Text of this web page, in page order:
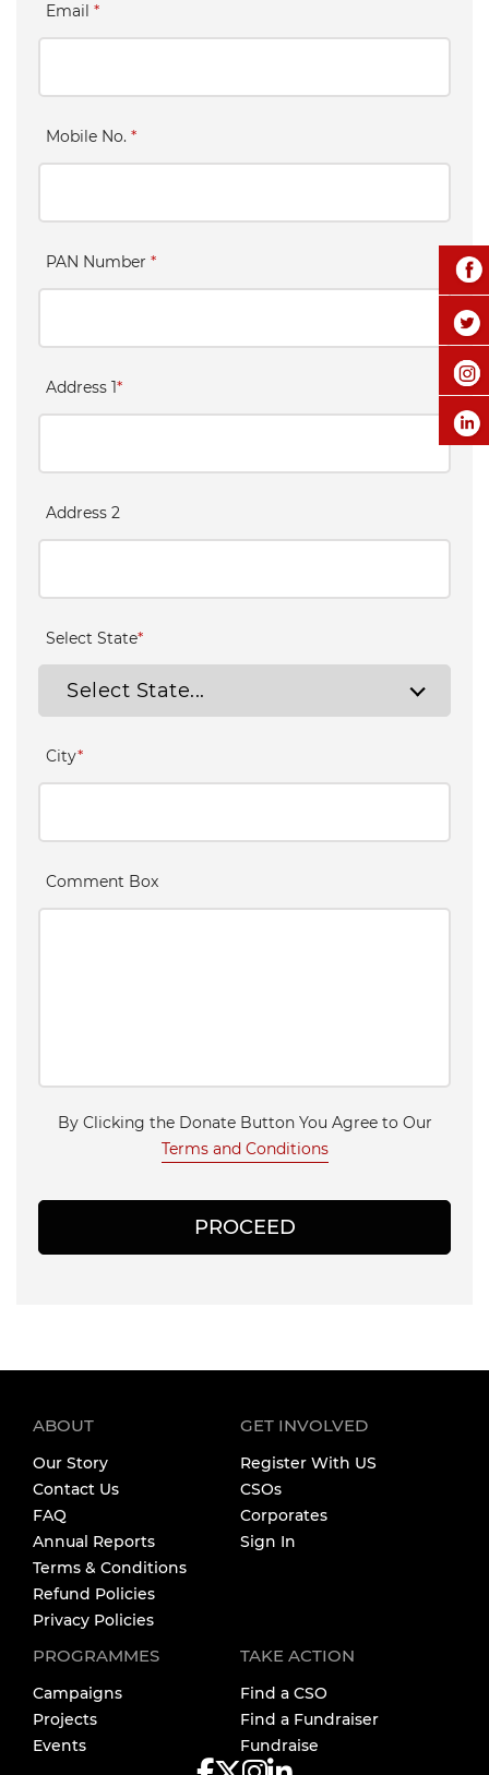
Email *
Mobile No. *
PAN Number *
Address 1*
Address 2
Select State*
Select State...
City*
Comment Box
By Clicking the Donate Button You Agree to Our
Terms and Conditions
PROCEED
ABOUT
Our Story
Contact Us
FAQ
Annual Reports
Terms & Conditions
Refund Policies
Privacy Policies
GET INVOLVED
Register With US
CSOs
Corporates
Sign In
PROGRAMMES
Campaigns
Projects
Events
TAKE ACTION
Find a CSO
Find a Fundraiser
Fundraise